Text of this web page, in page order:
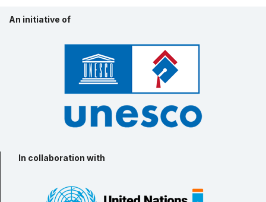
An initiative of
In collaboration with